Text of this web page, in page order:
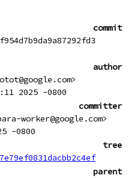
commit
author
2025 -0800
committer
worker@google.com>
-0800
tree
parent